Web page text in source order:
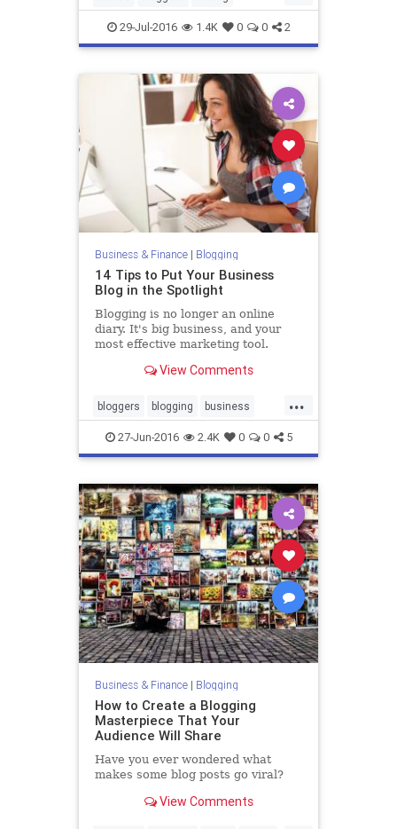
writingblogging
29-Jul-2016 1.4K 0 0 2
Business & Finance| Blogging
14 Tips to Put Your Business
Blog in the Spotlight
Blogging is no longer an online
diary. It's big business, and your
most effective marketing tool.
View Comments
...
bloggers blogging business
entrepreneurs marketing
27-Jun-2016 2.4K 0 0 5
Business & Finance| Blogging
How to Create a Blogging
Masterpiece That Your
Audience Will Share
Have you ever wondered what
makes some blog posts go viral?
View Comments